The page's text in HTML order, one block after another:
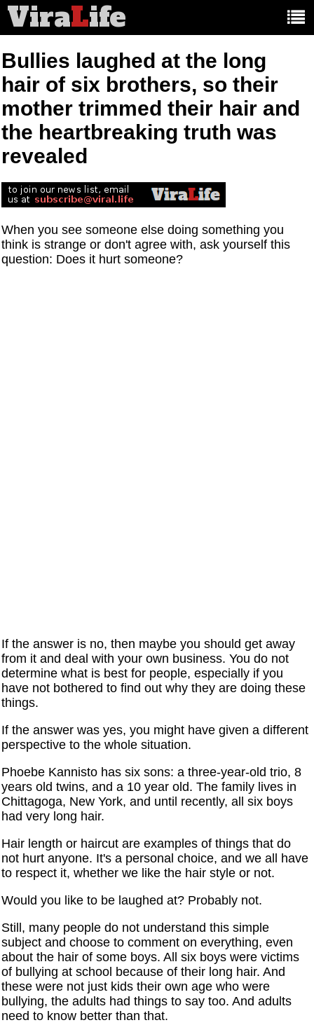
ViraLife
Bullies laughed at the long
hair of six brothers, so their
mother trimmed their hair and
the heartbreaking truth was
revealed
When you see someone else doing something you
think is strange or don't agree with, ask yourself this
question: Does it hurt someone?
If the answer is no, then maybe you should get away
from it and deal with your own business. You do not
determine what is best for people, especially if you
have not bothered to find out why they are doing these
things.
If the answer was yes, you might have given a different
perspective to the whole situation.
Phoebe Kannisto has six sons: a three-year-old trio, 8
years old twins, and a 10 year old. The family lives in
Chittagoga, New York, and until recently, all six boys
had very long hair.
Hair length or haircut are examples of things that do
not hurt anyone. It's a personal choice, and we all have
to respect it, whether we like the hair style or not.
Would you like to be laughed at? Probably not.
Still, many people do not understand this simple
subject and choose to comment on everything, even
about the hair of some boys. All six boys were victims
of bullying at school because of their long hair. And
these were not just kids their own age who were
bullying, the adults had things to say too. And adults
need to know better than that.